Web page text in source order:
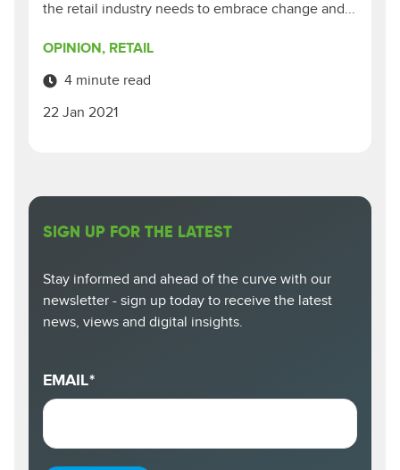
the retail industry needs to embrace change and...
OPINION, RETAIL
4 minute read
22 Jan 2021
SIGN UP FOR THE LATEST
Stay informed and ahead of the curve with our
newsletter - sign up today to receive the latest
news, views and digital insights.
EMAIL*